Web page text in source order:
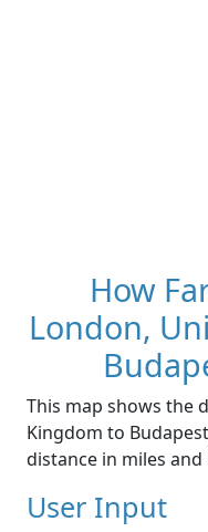
How
London,
This map shows the
Kingdom to
distance in miles
User Input